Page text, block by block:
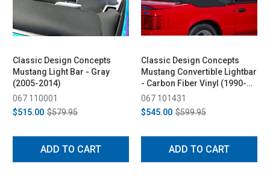
Classic Design Concepts
Mustang Light Bar - Gray
(2005-2014)
067 110001
$515.00 $579.95
ADD TO CART
Classic Design Concepts
Mustang Convertible Lightbar
- Carbon Fiber Vinyl (1990-
1993)
067 101431
$545.00 $599.95
ADD TO CART